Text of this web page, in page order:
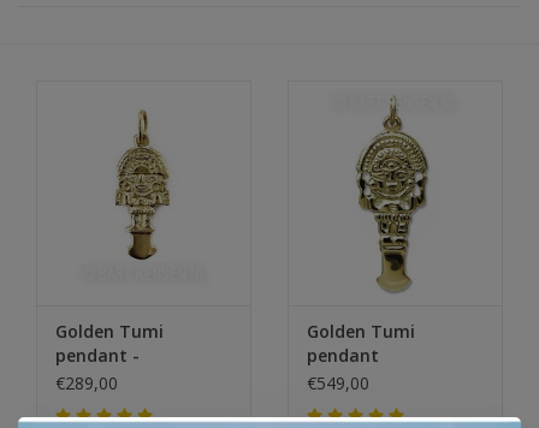
Golden Tumi
pendant -
€289,00
Golden Tumi
pendant
€549,00